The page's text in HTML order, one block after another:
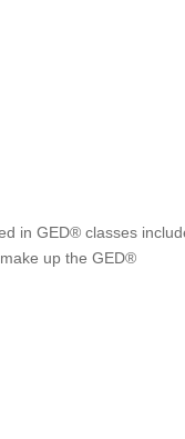
in GED® classes
up the GED®